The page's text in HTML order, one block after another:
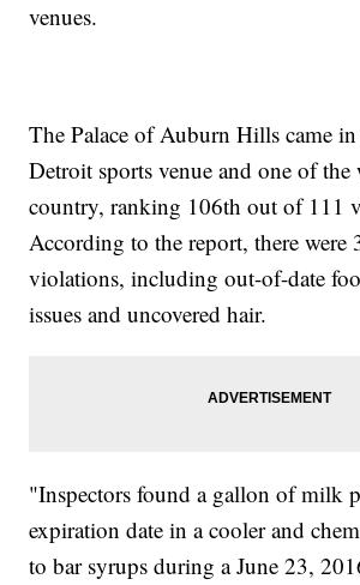
venues.
The Palace of Auburn Hills came in
Detroit sports venue and one of the
country, ranking 106th out of 111
According to the report, there were
violations, including out-of-date
issues and uncovered hair.
"Inspectors found a gallon of milk
expiration date in a cooler and
to bar syrups during a June 23,